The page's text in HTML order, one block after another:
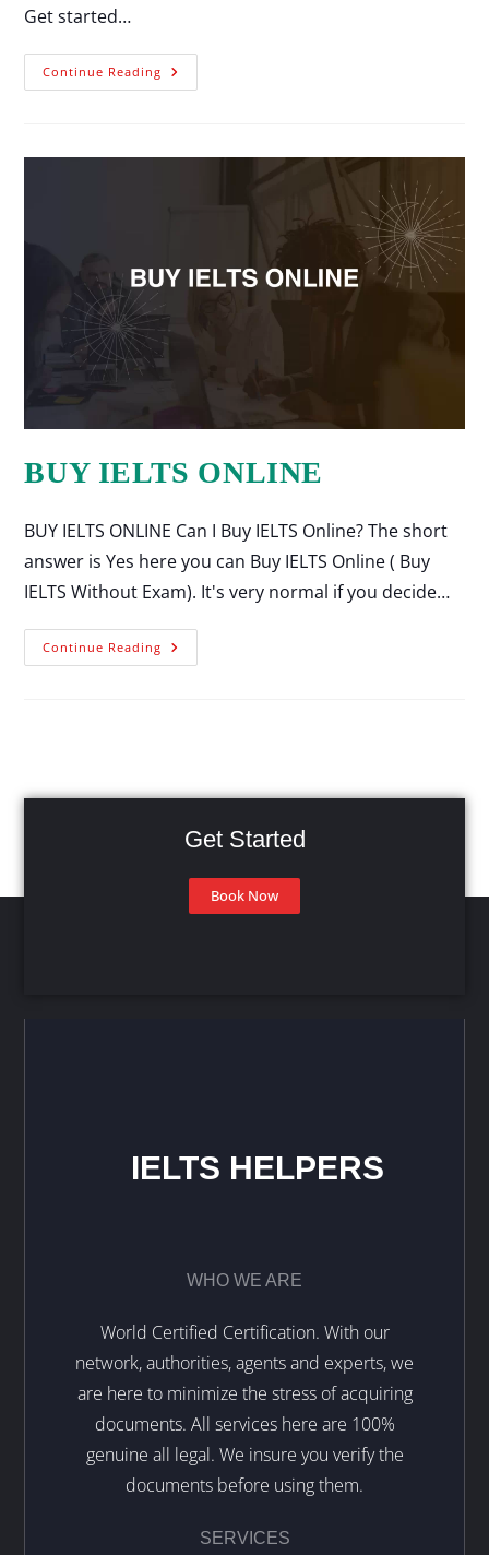
Get started…
Continue Reading
BUY IELTS ONLINE
BUY IELTS ONLINE Can I Buy IELTS Online? The short
answer is Yes here you can Buy IELTS Online ( Buy
IELTS Without Exam). It's very normal if you decide…
Continue Reading
Get Started
Book Now
IELTS HELPERS
WHO WE ARE
World Certified Certification. With our
network, authorities, agents and experts, we
are here to minimize the stress of acquiring
documents. All services here are 100%
genuine all legal. We insure you verify the
documents before using them.
SERVICES